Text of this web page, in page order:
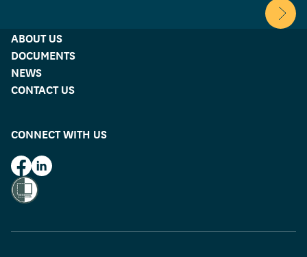
Scroll
ABOUT US
DOCUMENTS
NEWS
CONTACT US
CONNECT WITH US
HUD on Facebook
HUD on LinkedIn